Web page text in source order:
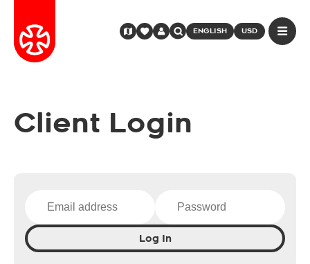
ENGLISH USD
Client Login
Log In